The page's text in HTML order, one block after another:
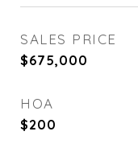
SALES PRICE
$675,000
HOA
$200